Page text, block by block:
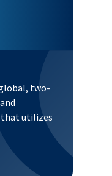
two-
that utilizes